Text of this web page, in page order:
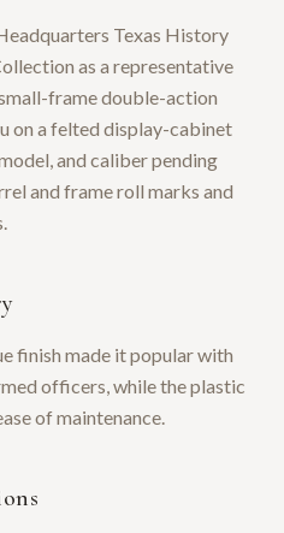
Texas History
as a representative
frame double-action
on a felted display-cabinet
and caliber pending
and frame roll marks and
finish made it popular with
officers, while the plastic
of maintenance.